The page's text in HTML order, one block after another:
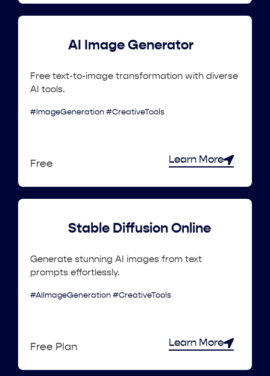
AI Image Generator
Free text-to-image transformation with diverse
AI tools.
#ImageGeneration #CreativeTools
Free Learn More
Stable Diffusion Online
Generate stunning AI images from text
prompts effortlessly.
#AIImageGeneration #CreativeTools
Free Plan Learn More